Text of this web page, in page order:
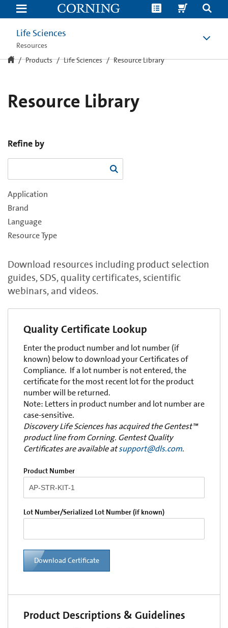
Resource
Library
Life Sciences
Resources
Products Life Sciences Resource Library
Resource Library
Refine by
Application
Brand
Language
Resource Type
Download resources including product selection
guides, SDS, quality certificates, scientific
webinars, and videos.
Quality Certificate Lookup
Enter the product number and lot number (if
known) below to download your Certificates of
Compliance. If a lot number is not entered, the
certificate for the most recent lot for the product
number will be returned.
Note: Letters in product number and lot number are
case-sensitive.
Discovery Life Sciences has acquired the Gentest™
product line from Corning. Gentest Quality
Certificates are available atsupport@dls.com.
Product Number
Lot Number/Serialized Lot Number (if known)
Download Certificate
Product Descriptions & Guidelines